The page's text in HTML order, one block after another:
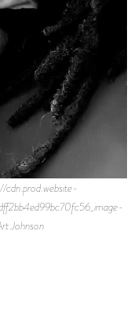
cdn.prod.website-
Johnson